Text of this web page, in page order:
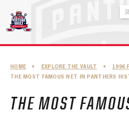
content
.
ABOUT THE FLORIDA PANTHERS
ABOUT THE PANTHERS
PANTHERS HISTORY
HOME • EXPLORE THE VAULT • 1996
THE MOST FAMOUS NET IN PANTHERS
THE MOST